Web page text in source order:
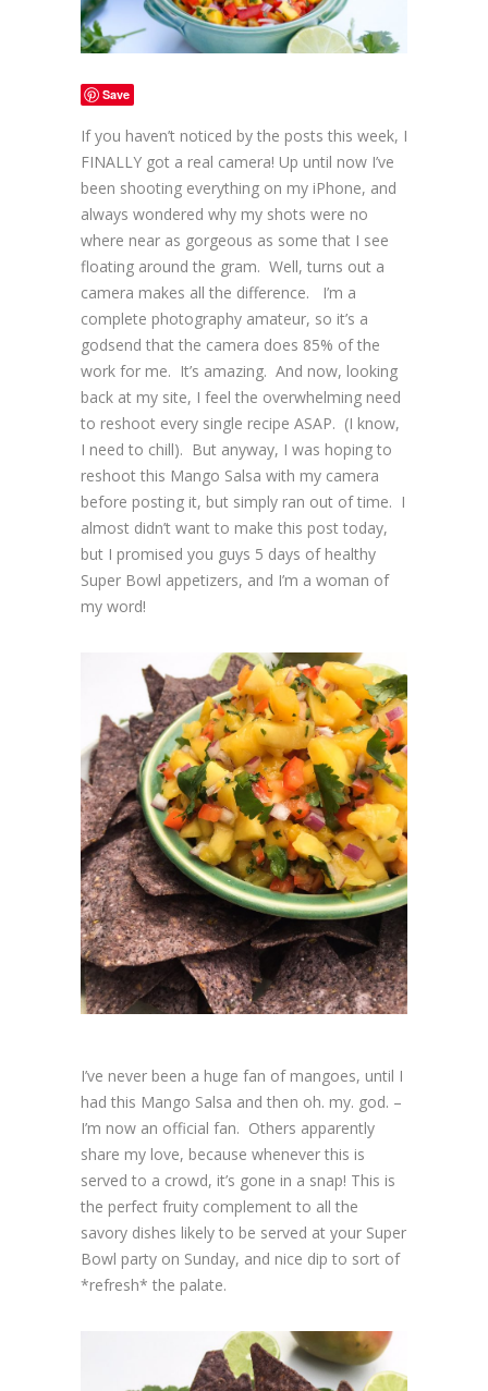
Save
If you haven’t noticed by the posts this week, I
FINALLY got a real camera! Up until now I’ve
been shooting everything on my iPhone, and
always wondered why my shots were no
where near as gorgeous as some that I see
floating around the gram. Well, turns out a
camera makes all the difference. I’m a
complete photography amateur, so it’s a
godsend that the camera does 85% of the
work for me. It’s amazing. And now, looking
back at my site, I feel the overwhelming need
to reshoot every single recipe ASAP. (I know,
I need to chill). But anyway, I was hoping to
reshoot this Mango Salsa with my camera
before posting it, but simply ran out of time. I
almost didn’t want to make this post today,
but I promised you guys 5 days of healthy
Super Bowl appetizers, and I’m a woman of
my word!
I’ve never been a huge fan of mangoes, until I
had this Mango Salsa and then oh. my. god. –
I’m now an official fan. Others apparently
share my love, because whenever this is
served to a crowd, it’s gone in a snap! This is
the perfect fruity complement to all the
savory dishes likely to be served at your Super
Bowl party on Sunday, and nice dip to sort of
*refresh* the palate.